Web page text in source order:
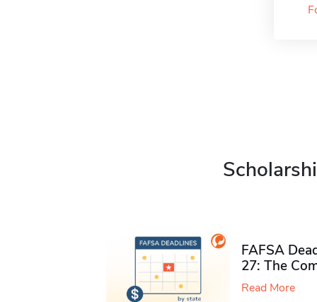
FAFSA
27: The
Read More